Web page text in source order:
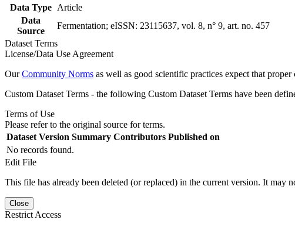
Data Type
Article
Data
Source
Fermentation; eISSN: 23115637, vol. 8, n° 9, art. no. 457
Dataset Terms
License/Data Use Agreement
OurCommunity Norms as well as good scientific practices expect that
Custom Dataset Terms - the following Custom Dataset Terms have been
Terms of Use
Please refer to the original source for terms.
Dataset Version Summary Contributors Published on
No records found.
Edit File
This file has already been deleted (or replaced) in the current version. It may
Close
Restrict Access